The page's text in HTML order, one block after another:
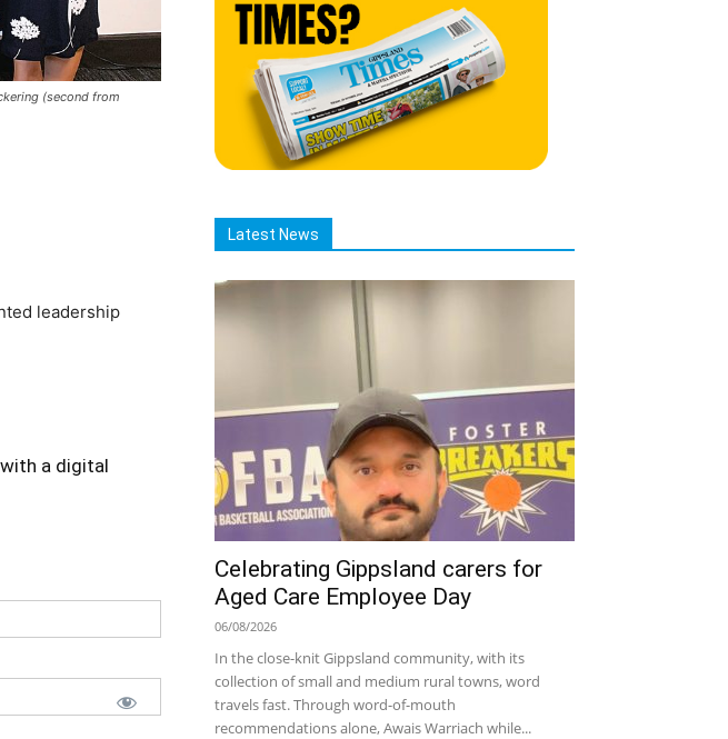
(second from
leadership
a digital
Latest News
Celebrating Gippsland carers for
Aged Care Employee Day
06/08/2026
In the close-knit Gippsland community, with its
collection of small and medium rural towns, word
travels fast. Through word-of-mouth
recommendations alone, Awais Warriach while...